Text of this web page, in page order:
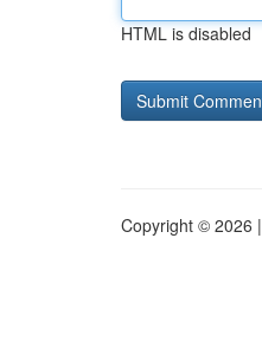
HTML is disabled
Copyright © 2026 |